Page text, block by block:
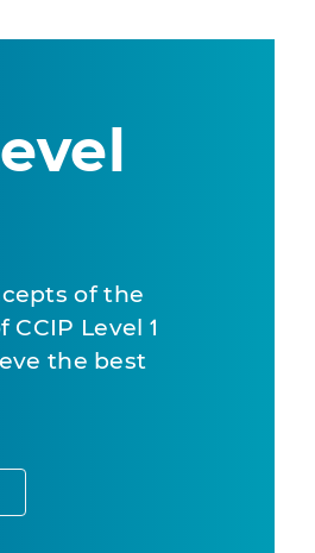
of the
Level 1
the best